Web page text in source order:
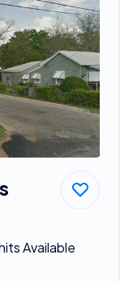
Available